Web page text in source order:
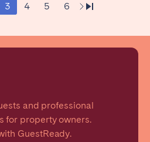
3 4 5 6
and professional
for property owners.
GuestReady.